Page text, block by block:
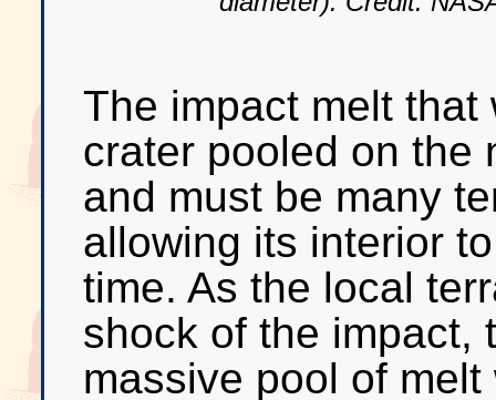
The impact melt
crater pooled on the
and must be many
allowing its interior
time. As the local
shock of the impact,
massive pool of